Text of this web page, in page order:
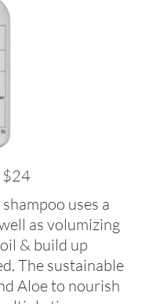
$24
uses a
as volumizing
& build up
The sustainable
Aloe to nourish